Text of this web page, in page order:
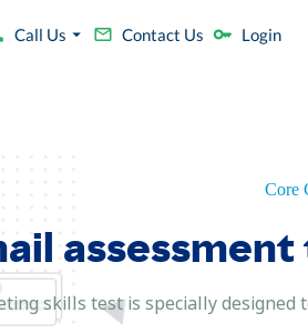
Call Us Contact Us Login
Core
skills test is specially